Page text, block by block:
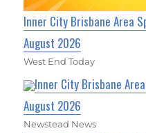
Inner City Brisbane Area
August 2026
West End Today
Inner City Brisbane
August 2026
Newstead News